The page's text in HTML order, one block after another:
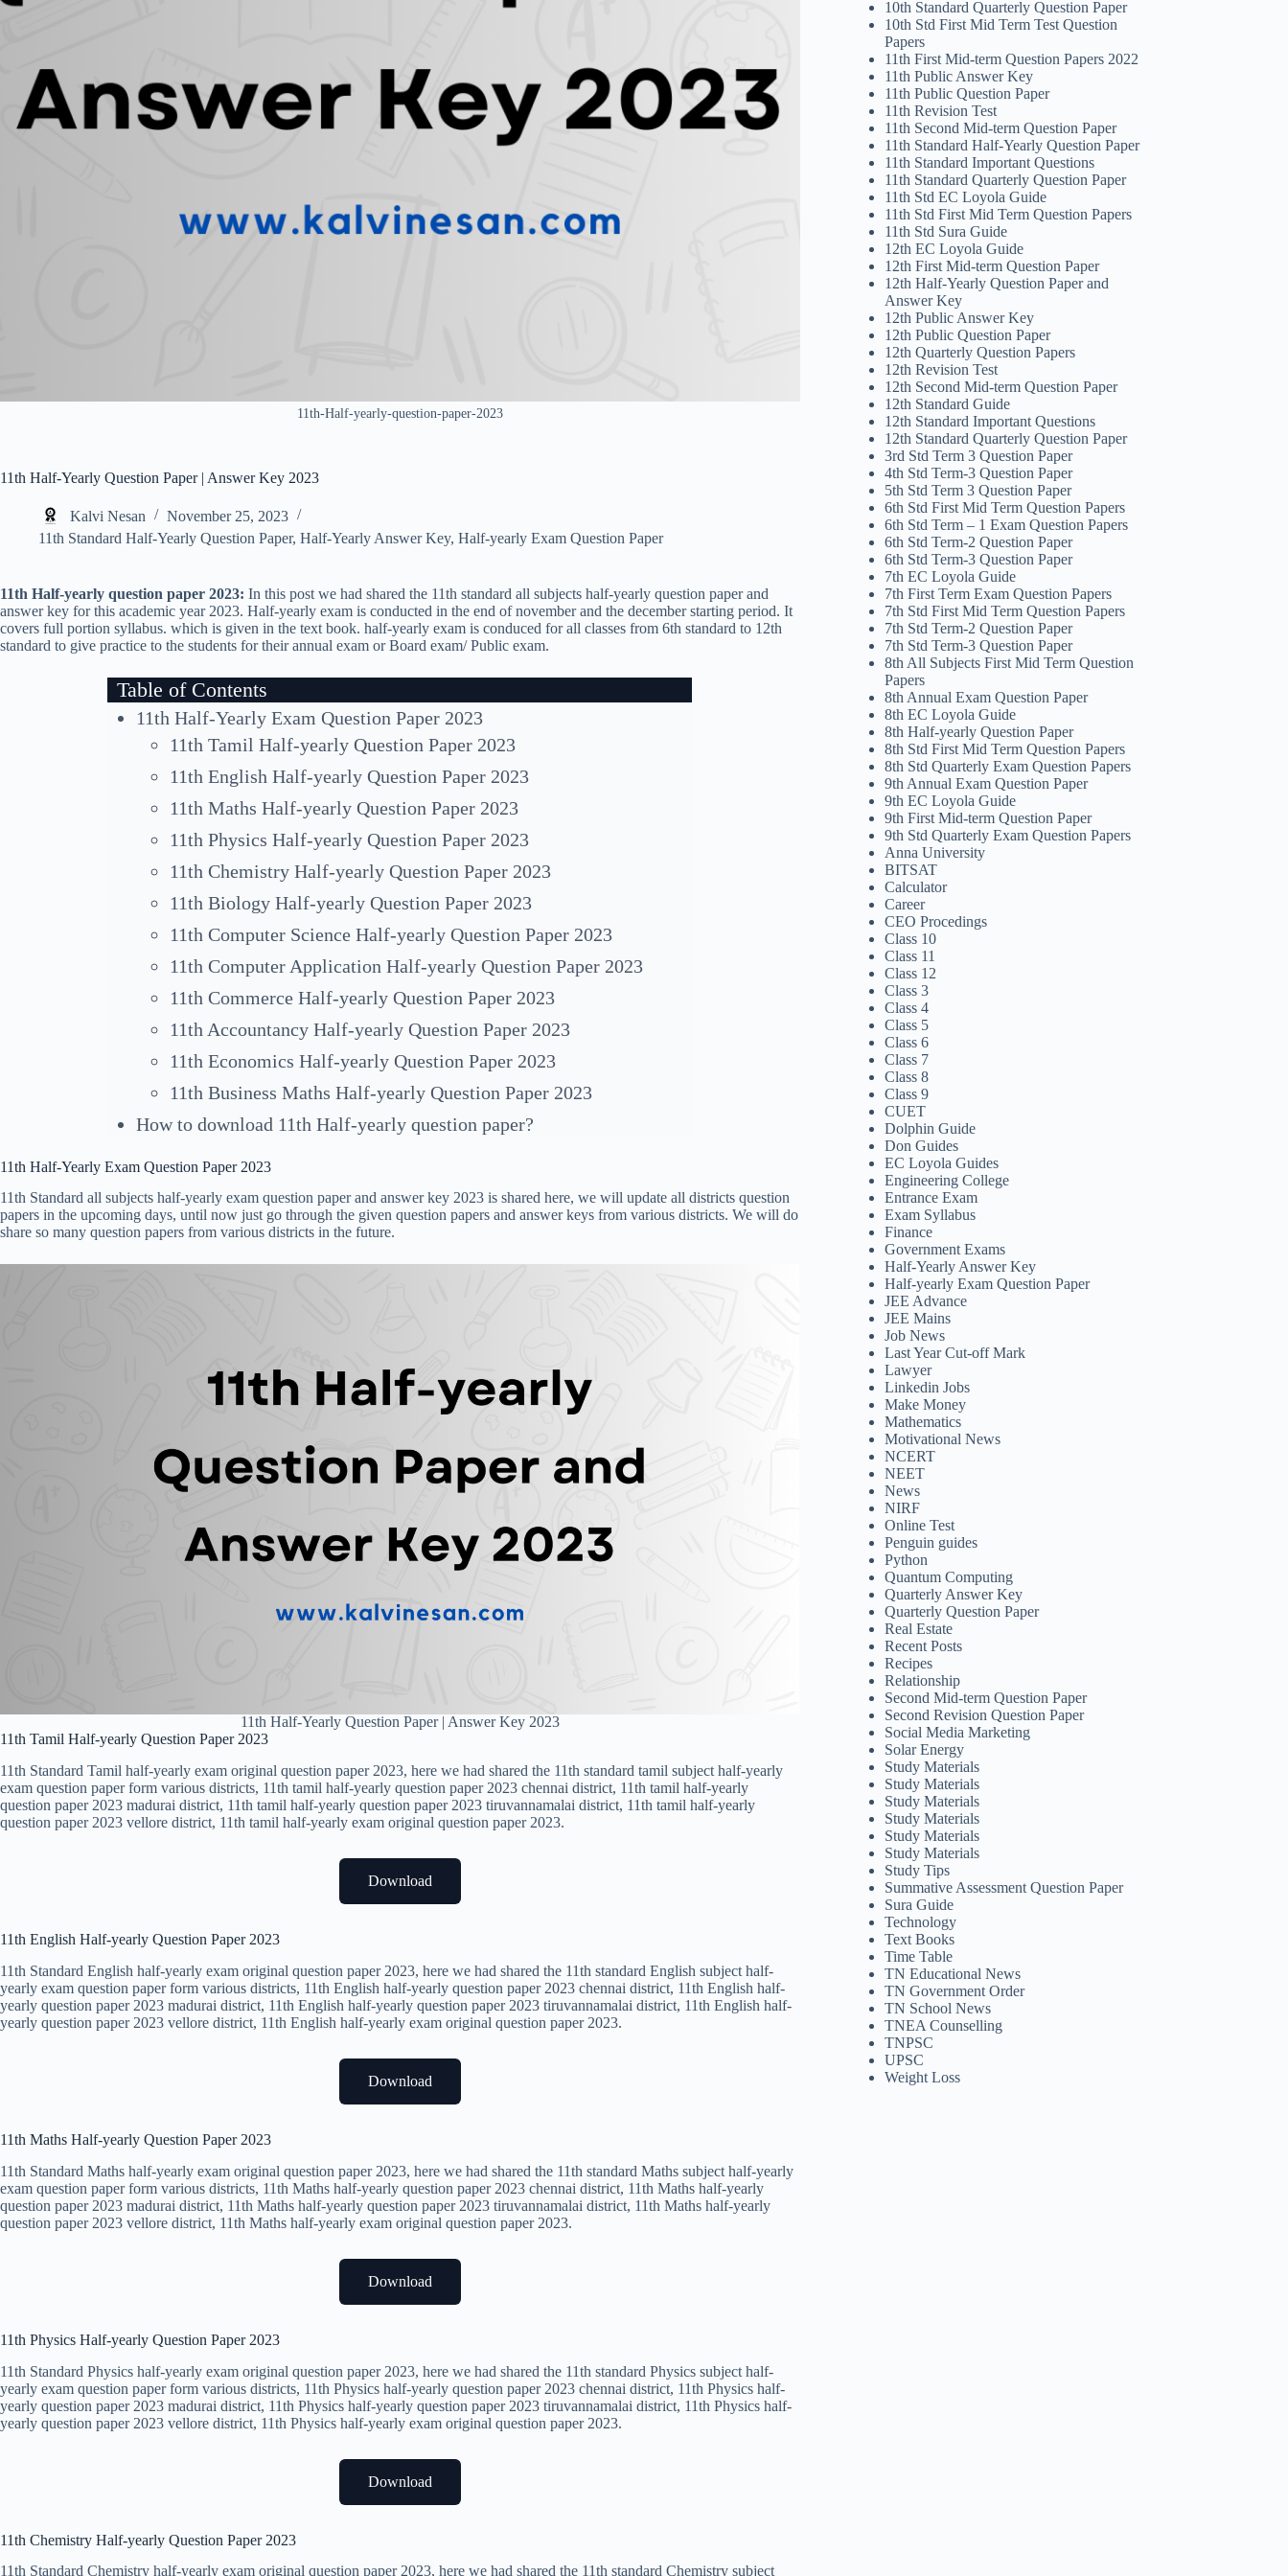
11th-Half-yearly-question-paper-2023
11th Half-Yearly Question Paper | Answer Key 2023
Kalvi Nesan
November 25, 2023
11th Standard Half-Yearly Question Paper, Half-Yearly Answer Key, Half-yearly Exam Question Paper
11th Half-yearly question paper 2023: In this post we had shared the 11th standard all subjects half-yearly question paper and
answer key for this academic year 2023. Half-yearly exam is conducted in the end of november and the december starting period. It
covers full portion syllabus. which is given in the text book. half-yearly exam is conduced for all classes from 6th standard to 12th
standard to give practice to the students for their annual exam or Board exam/ Public exam.
Table of Contents
11th Half-Yearly Exam Question Paper 2023
11th Tamil Half-yearly Question Paper 2023
11th English Half-yearly Question Paper 2023
11th Maths Half-yearly Question Paper 2023
11th Physics Half-yearly Question Paper 2023
11th Chemistry Half-yearly Question Paper 2023
11th Biology Half-yearly Question Paper 2023
11th Computer Science Half-yearly Question Paper 2023
11th Computer Application Half-yearly Question Paper 2023
11th Commerce Half-yearly Question Paper 2023
11th Accountancy Half-yearly Question Paper 2023
11th Economics Half-yearly Question Paper 2023
11th Business Maths Half-yearly Question Paper 2023
How to download 11th Half-yearly question paper?
11th Half-Yearly Exam Question Paper 2023
11th Standard all subjects half-yearly exam question paper and answer key 2023 is shared here, we will update all districts question
papers in the upcoming days, until now just go through the given question papers and answer keys from various districts. We will do
share so many question papers from various districts in the future.
11th Half-Yearly Question Paper | Answer Key 2023
11th Tamil Half-yearly Question Paper 2023
11th Standard Tamil half-yearly exam original question paper 2023, here we had shared the 11th standard tamil subject half-yearly
exam question paper form various districts, 11th tamil half-yearly question paper 2023 chennai district, 11th tamil half-yearly
question paper 2023 madurai district, 11th tamil half-yearly question paper 2023 tiruvannamalai district, 11th tamil half-yearly
question paper 2023 vellore district, 11th tamil half-yearly exam original question paper 2023.
Download
11th English Half-yearly Question Paper 2023
11th Standard English half-yearly exam original question paper 2023, here we had shared the 11th standard English subject half-
yearly exam question paper form various districts, 11th English half-yearly question paper 2023 chennai district, 11th English half-
yearly question paper 2023 madurai district, 11th English half-yearly question paper 2023 tiruvannamalai district, 11th English half-
yearly question paper 2023 vellore district, 11th English half-yearly exam original question paper 2023.
Download
11th Maths Half-yearly Question Paper 2023
11th Standard Maths half-yearly exam original question paper 2023, here we had shared the 11th standard Maths subject half-yearly
exam question paper form various districts, 11th Maths half-yearly question paper 2023 chennai district, 11th Maths half-yearly
question paper 2023 madurai district, 11th Maths half-yearly question paper 2023 tiruvannamalai district, 11th Maths half-yearly
question paper 2023 vellore district, 11th Maths half-yearly exam original question paper 2023.
Download
11th Physics Half-yearly Question Paper 2023
11th Standard Physics half-yearly exam original question paper 2023, here we had shared the 11th standard Physics subject half-
yearly exam question paper form various districts, 11th Physics half-yearly question paper 2023 chennai district, 11th Physics half-
yearly question paper 2023 madurai district, 11th Physics half-yearly question paper 2023 tiruvannamalai district, 11th Physics half-
yearly question paper 2023 vellore district, 11th Physics half-yearly exam original question paper 2023.
Download
11th Chemistry Half-yearly Question Paper 2023
11th Standard Chemistry half-yearly exam original question paper 2023, here we had shared the 11th standard Chemistry subject
10th Standard Quarterly Question Paper
10th Std First Mid Term Test Question
Papers
11th First Mid-term Question Papers 2022
11th Public Answer Key
11th Public Question Paper
11th Revision Test
11th Second Mid-term Question Paper
11th Standard Half-Yearly Question Paper
11th Standard Important Questions
11th Standard Quarterly Question Paper
11th Std EC Loyola Guide
11th Std First Mid Term Question Papers
11th Std Sura Guide
12th EC Loyola Guide
12th First Mid-term Question Paper
12th Half-Yearly Question Paper and
Answer Key
12th Public Answer Key
12th Public Question Paper
12th Quarterly Question Papers
12th Revision Test
12th Second Mid-term Question Paper
12th Standard Guide
12th Standard Important Questions
12th Standard Quarterly Question Paper
3rd Std Term 3 Question Paper
4th Std Term-3 Question Paper
5th Std Term 3 Question Paper
6th Std First Mid Term Question Papers
6th Std Term – 1 Exam Question Papers
6th Std Term-2 Question Paper
6th Std Term-3 Question Paper
7th EC Loyola Guide
7th First Term Exam Question Papers
7th Std First Mid Term Question Papers
7th Std Term-2 Question Paper
7th Std Term-3 Question Paper
8th All Subjects First Mid Term Question
Papers
8th Annual Exam Question Paper
8th EC Loyola Guide
8th Half-yearly Question Paper
8th Std First Mid Term Question Papers
8th Std Quarterly Exam Question Papers
9th Annual Exam Question Paper
9th EC Loyola Guide
9th First Mid-term Question Paper
9th Std Quarterly Exam Question Papers
Anna University
BITSAT
Calculator
Career
CEO Procedings
Class 10
Class 11
Class 12
Class 3
Class 4
Class 5
Class 6
Class 7
Class 8
Class 9
CUET
Dolphin Guide
Don Guides
EC Loyola Guides
Engineering College
Entrance Exam
Exam Syllabus
Finance
Government Exams
Half-Yearly Answer Key
Half-yearly Exam Question Paper
JEE Advance
JEE Mains
Job News
Last Year Cut-off Mark
Lawyer
Linkedin Jobs
Make Money
Mathematics
Motivational News
NCERT
NEET
News
NIRF
Online Test
Penguin guides
Python
Quantum Computing
Quarterly Answer Key
Quarterly Question Paper
Real Estate
Recent Posts
Recipes
Relationship
Second Mid-term Question Paper
Second Revision Question Paper
Social Media Marketing
Solar Energy
Study Materials
Study Materials
Study Materials
Study Materials
Study Materials
Study Materials
Study Tips
Summative Assessment Question Paper
Sura Guide
Technology
Text Books
Time Table
TN Educational News
TN Government Order
TN School News
TNEA Counselling
TNPSC
UPSC
Weight Loss